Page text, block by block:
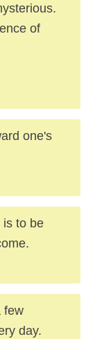
of
one's
is to be
few
day.